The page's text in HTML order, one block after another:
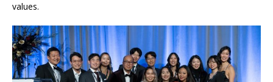
values.